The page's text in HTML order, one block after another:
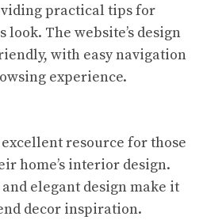
practical tips for
The website’s design
with easy navigation
experience.
resource for those
home’s interior design.
elegant design make it
decor inspiration.